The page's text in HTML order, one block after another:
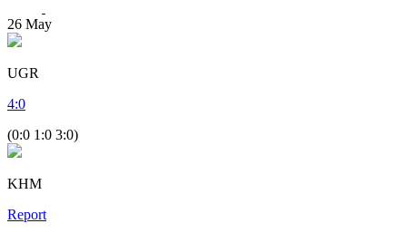
26 May
UGR
4:0
(0:0 1:0 3:0)
KHM
Report